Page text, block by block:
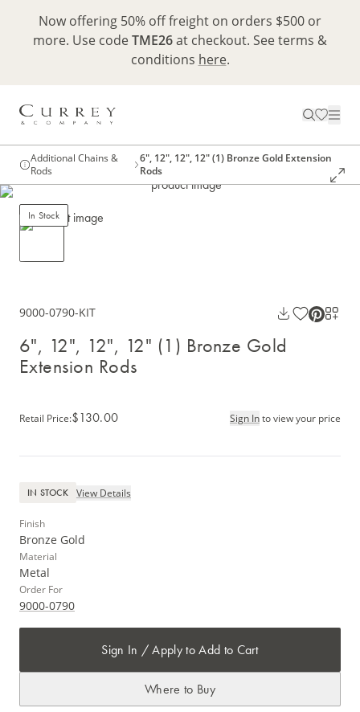
Now offering 50% off freight on orders $500 or
more. Use codeTME26at checkout. See terms &
conditions here.
Additional Chains &
Rods
6", 12", 12", 12" (1) Bronze Gold Extension
Rods
In Stock
9000-0790-KIT
6", 12", 12", 12" (1) Bronze Gold
Extension Rods
Retail Price:$130.00 Sign Into view your price
IN STOCK View Details
Finish
Bronze Gold
Material
Metal
Order For
9000-0790
Sign In / Apply to Add to Cart
Where to Buy